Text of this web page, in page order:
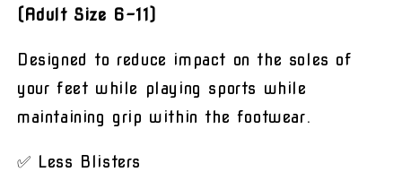
(Adult Size 6-11)
Designed to reduce impact on the soles of
your feet while playing sports while
maintaining grip within the footwear.
✅ Less Blisters